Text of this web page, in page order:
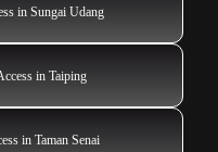
in Sungai Udang
in Taiping
in Taman Senai